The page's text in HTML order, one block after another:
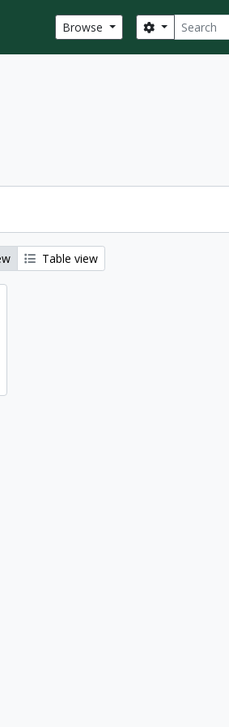
Browse Search
Search options
Table view